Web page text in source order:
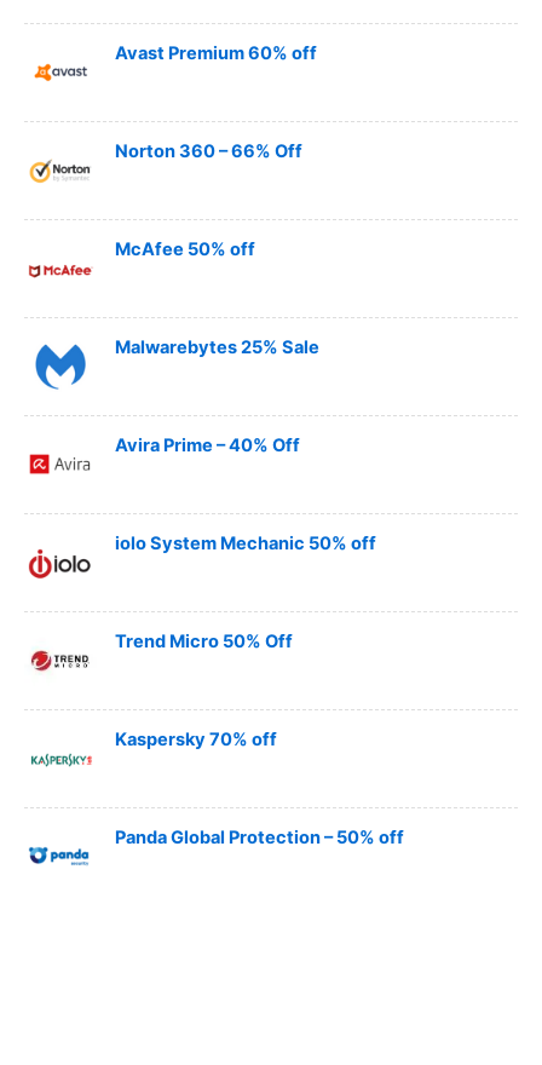
Avast Premium 60% off
Norton 360 – 66% Off
McAfee 50% off
Malwarebytes 25% Sale
Avira Prime – 40% Off
iolo System Mechanic 50% off
Trend Micro 50% Off
Kaspersky 70% off
Panda Global Protection – 50% off